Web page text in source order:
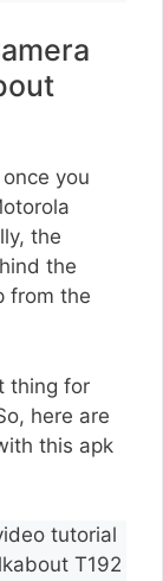
you
the
the
from the
thing for
here are
this apk
tutorial
T192